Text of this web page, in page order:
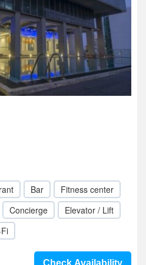
Bar
Fitness center
Concierge
Elevator / Lift
Check Availability